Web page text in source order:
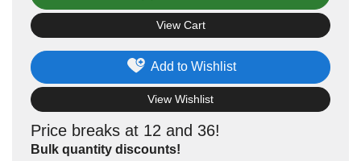
Price breaks at 12 and 36!
Bulk quantity discounts!
Add to Wishlist
View Wishlist
View Cart